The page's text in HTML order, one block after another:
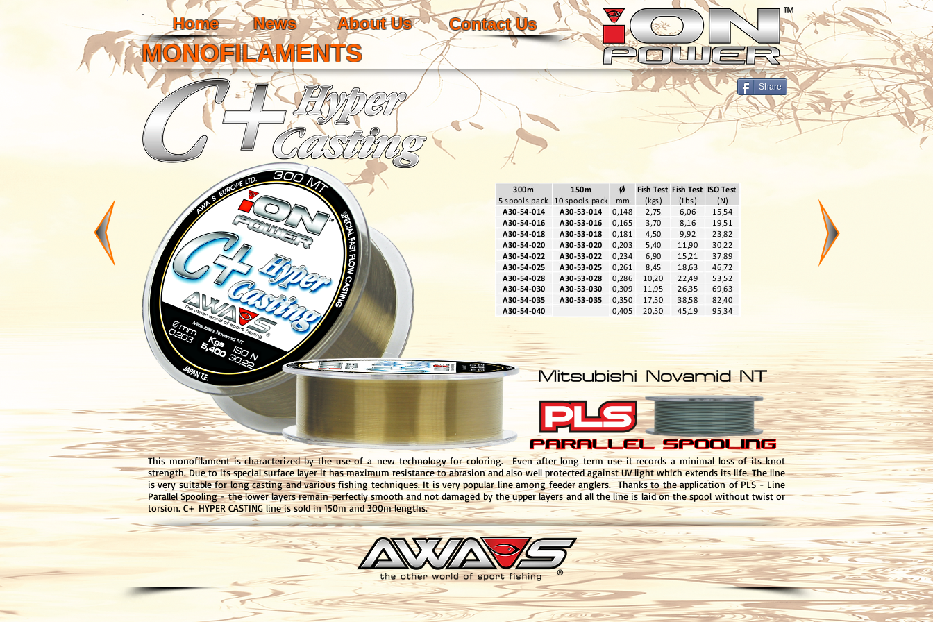
This monofilament is characterized by the use of a new technology for coloring. Even after long term use it records a minimal loss of its knot
strength. Due to its special surface layer it has maximum resistance to abrasion and also well protected against UV light which extends its life. The line
is very suitable for long casting and various fishing techniques. It is very popular line among feeder anglers. Thanks to the application of PLS - Line
Parallel Spooling - the lower layers remain perfectly smooth and not damaged by the upper layers and all the line is laid on the spool without twist or
torsion. C+ HYPER CASTING line is sold in 150m and 300m lengths.
Home News About Us Contact Us
Share
MONOFILAMENTS